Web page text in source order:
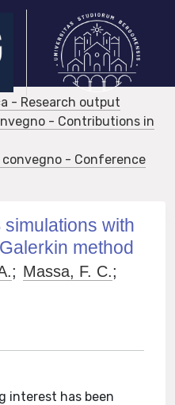
- Research output
- Contributions in
- Conference
with
method
; Massa, F. C.;
interest has been